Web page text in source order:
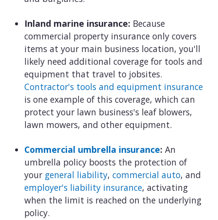
Inland marine insurance: Because
commercial property insurance only covers
items at your main business location, you'll
likely need additional coverage for tools and
equipment that travel to jobsites.
Contractor's tools and equipment insurance
is one example of this coverage, which can
protect your lawn business's leaf blowers,
lawn mowers, and other equipment.
Commercial umbrella insurance: An
umbrella policy boosts the protection of
your general liability, commercial auto, and
employer's liability insurance, activating
when the limit is reached on the underlying
policy.